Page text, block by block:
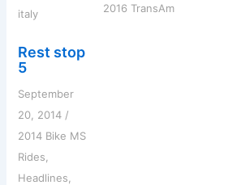
italy
2016 TransAm
Rest stop
5
September
20, 2014 /
2014 Bike MS
Rides
Headlines